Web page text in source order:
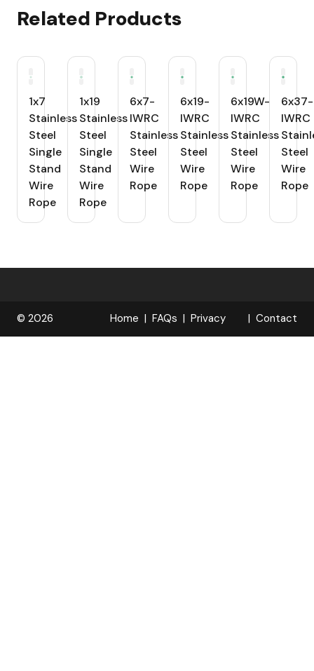
Related Products
1x7
Stainless
Steel
Single
Stand
Wire
Rope
1x19
Stainless
Steel
Single
Stand
Wire
Rope
6x7-
IWRC
Stainless
Steel
Wire
Rope
6x19-
IWRC
Stainless
Steel
Wire
Rope
6x19W-
IWRC
Stainless
Steel
Wire
Rope
6x37-
IWRC
Steel
Wire
Rope
© 2026 Home FAQs Privacy Contact